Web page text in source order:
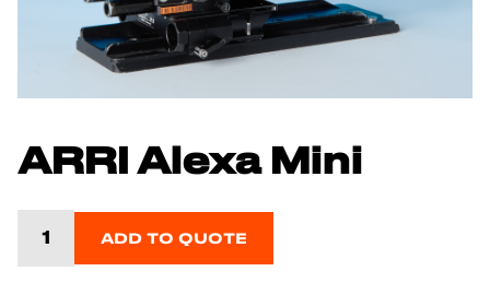
ARRI Alexa Mini
ADD TO QUOTE